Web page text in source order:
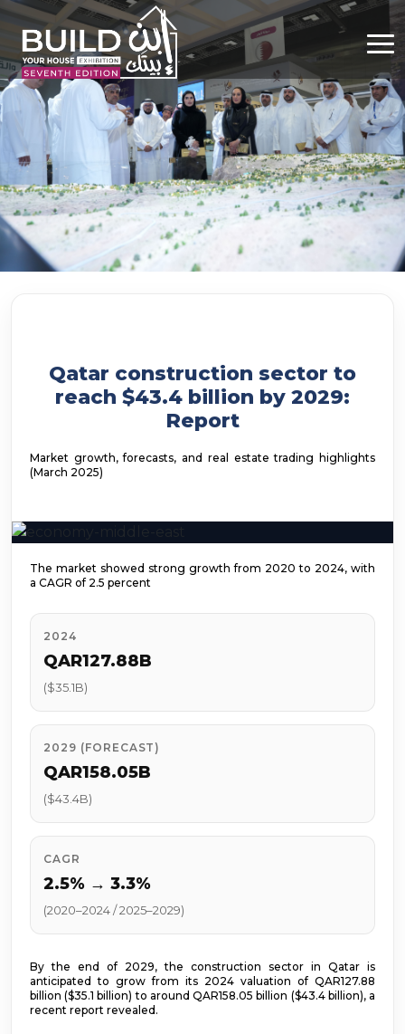
Qatar construction sector to
reach $43.4 billion by 2029:
Report
Market growth, forecasts, and real estate trading highlights
(March 2025)
The market showed strong growth from 2020 to 2024, with
a CAGR of 2.5 percent
2024
QAR127.88B
($35.1B)
2029 (FORECAST)
QAR158.05B
($43.4B)
CAGR
2.5% → 3.3%
(2020–2024 / 2025–2029)
By the end of 2029, the construction sector in Qatar is
anticipated to grow from its 2024 valuation of QAR127.88
billion ($35.1 billion) to around QAR158.05 billion ($43.4 billion), a
recent report revealed.